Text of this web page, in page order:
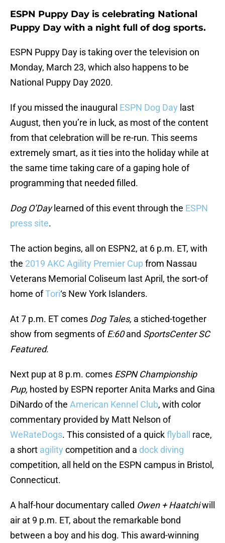
ESPN Puppy Day is celebrating National
Puppy Day with a night full of dog sports.
ESPN Puppy Day is taking over the television on
Monday, March 23, which also happens to be
National Puppy Day 2020.
If you missed the inaugural ESPN Dog Day last
August, then you’re in luck, as most of the content
from that celebration will be re-run. This seems
extremely smart, as it ties into the holiday while at
the same time taking care of a gaping hole of
programming that needed filled.
Dog O’Daylearned of this event through the ESPN
press site.
The action begins, all on ESPN2, at 6 p.m. ET, with
the 2019 AKC Agility Premier Cupfrom Nassau
Veterans Memorial Coliseum last April, the sort-of
home ofTori‘s New York Islanders.
At 7 p.m. ET comes Dog Tales, a stiched-together
show from segments ofE:60and SportsCenter SC
Featured.
Next pup at 8 p.m. comes ESPN Championship
Pup, hosted by ESPN reporter Anita Marks and Gina
DiNardo of the American Kennel Club, with color
commentary provided by Matt Nelson of
WeRateDogs. This consisted of a quickflyball
race,
a short agility competition and a dock diving
competition, all held on the ESPN campus in Bristol,
Connecticut.
A half-hour documentary called Owen + Haatchiwill
air at 9 p.m. ET, about the remarkable bond
between a boy and his dog. This award-winning